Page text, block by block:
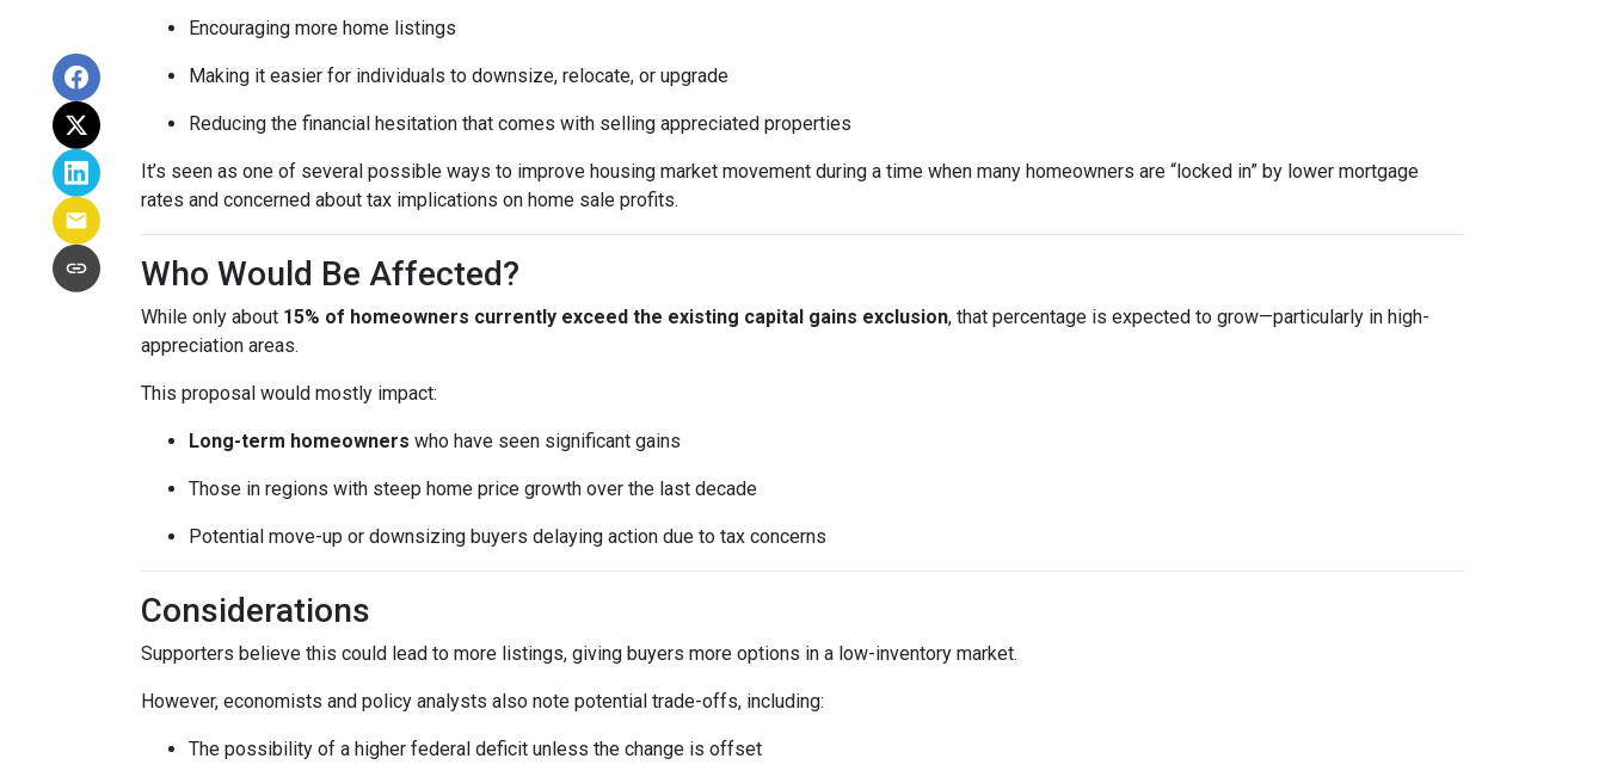
Encouraging more home listings
Making it easier for individuals to downsize, relocate, or upgrade
Reducing the financial hesitation that comes with selling appreciated properties
It’s seen as one of several possible ways to improve housing market movement during a time when many homeowners are “locked in” by lower mortgage
rates and concerned about tax implications on home sale profits.
Who Would Be Affected?
While only about 15% of homeowners currently exceed the existing capital gains exclusion, that percentage is expected to grow—particularly in high-
appreciation areas.
This proposal would mostly impact:
Long-term homeowners who have seen significant gains
Those in regions with steep home price growth over the last decade
Potential move-up or downsizing buyers delaying action due to tax concerns
Considerations
Supporters believe this could lead to more listings, giving buyers more options in a low-inventory market.
However, economists and policy analysts also note potential trade-offs, including:
The possibility of a higher federal deficit unless the change is offset